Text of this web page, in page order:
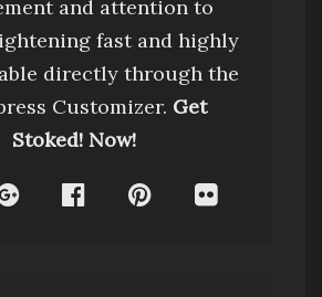
and attention to
fast and highly
directly through the
Customizer. Get
Stoked! Now!